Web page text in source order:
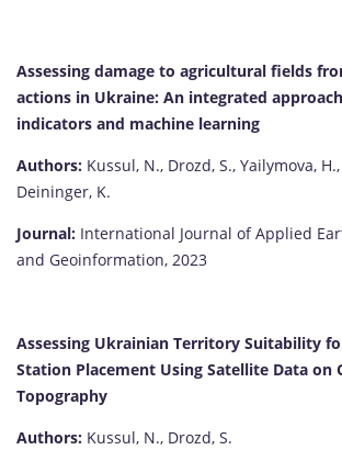
Assessing damage to agricultural fields
actions in Ukraine: An integrated
indicators and machine learning
Authors: Kussul, N., Drozd, S., Yailymova,
Deininger, K.
Journal: International Journal of Applied
and Geoinformation, 2023
Assessing Ukrainian Territory Suitability
Station Placement Using Satellite Data on
Topography
Authors: Kussul, N., Drozd, S.